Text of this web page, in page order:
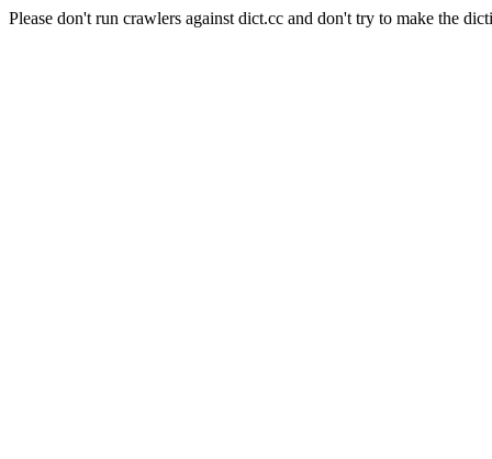
Please don't run crawlers against dict.cc and don't try to make the